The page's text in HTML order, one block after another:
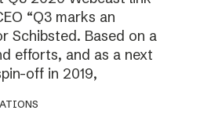
“Q3 marks an
Schibsted. Based on a
efforts, and as a next
off in 2019,